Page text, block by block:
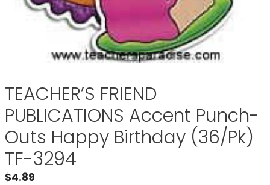
TEACHER’S FRIEND
PUBLICATIONS Accent Punch-
Outs Happy Birthday (36/Pk)
TF-3294
$4.89